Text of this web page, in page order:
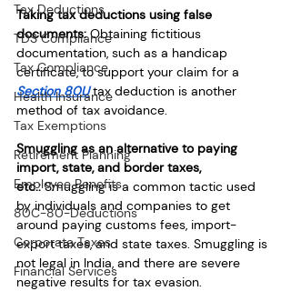
Tax Deductions
TDS Compliance
Tax Compliance
Health Insurance
Tax Exemptions
Retirement Planning
Employee Benefits
80C-80-Deductions
Corporate Taxes
Financial Services
Taking tax deductions using false
documents: Obtaining fictitious
documentation, such as a handicap
certificate, to support your claim for a
Section 80U tax deduction is another
method of tax avoidance.
Smuggling as an alternative to paying
import, state, and border taxes,
etc.: Smuggling is a common tactic used
by individuals and companies to get
around paying customs fees, import-
export taxes, and state taxes. Smuggling is
not legal in India, and there are severe
negative results for tax evasion.